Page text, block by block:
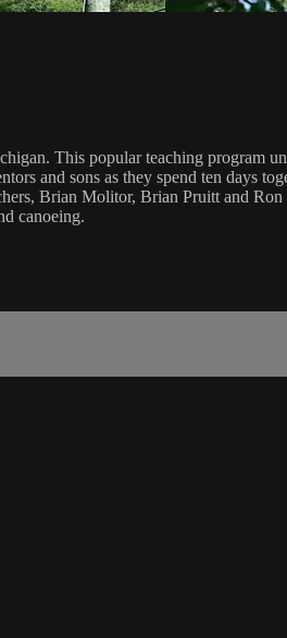
This popular teaching program
and sons as they spend ten days
Brian Molitor, Brian Pruitt and
canoeing.